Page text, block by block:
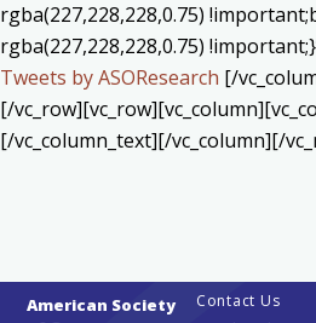
rgba(227,228,228,0.75)
rgba(227,228,228,0.75)
Tweets by ASOResearch [/
[/
[/vc_column_text][/vc_column][/
American Society
Contact Us